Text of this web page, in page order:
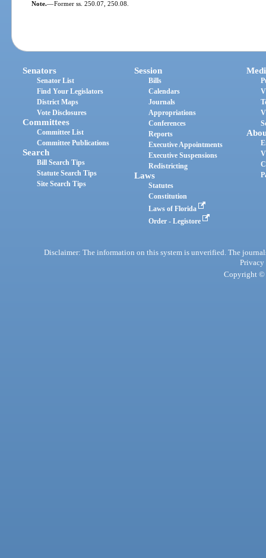
Note.—Former ss. 250.07, 250.08.
Senators
Senator List
Find Your Legislators
District Maps
Vote Disclosures
Committees
Committee List
Committee Publications
Search
Bill Search Tips
Statute Search Tips
Site Search Tips
Session
Bills
Calendars
Journals
Appropriations
Conferences
Reports
Executive Appointments
Executive Suspensions
Redistricting
Laws
Statutes
Constitution
Laws of Florida
Order - Legistore
Disclaimer: The information on this system is unverified. The
Privacy
Copyright ©